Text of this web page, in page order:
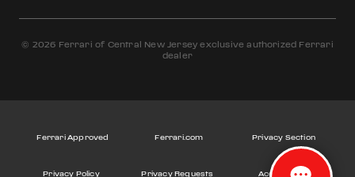
© 2026 Ferrari of Central New Jersey exclusive authorized Ferrari
dealer
Ferrari Approved Ferrari.com Privacy Section
Privacy Policy Privacy Requests Accessibility